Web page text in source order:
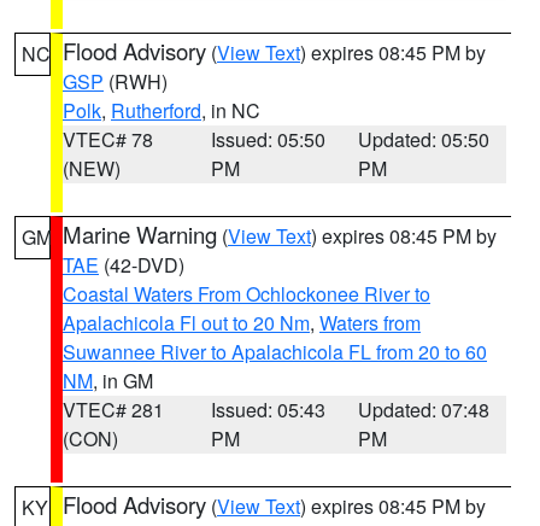
NC Flood Advisory (View Text) expires 08:45 PM by
GSP (RWH)
Polk, Rutherford, in NC
VTEC# 78
(NEW)
Issued: 05:50
PM
Updated: 05:50
PM
GM Marine Warning (View Text) expires 08:45 PM by
TAE (42-DVD)
Coastal Waters From Ochlockonee River to
Apalachicola Fl out to 20 Nm, Waters from
Suwannee River to Apalachicola FL from 20 to 60
NM, in GM
VTEC# 281
(CON)
Issued: 05:43
PM
Updated: 07:48
PM
KY Flood Advisory (View Text) expires 08:45 PM by